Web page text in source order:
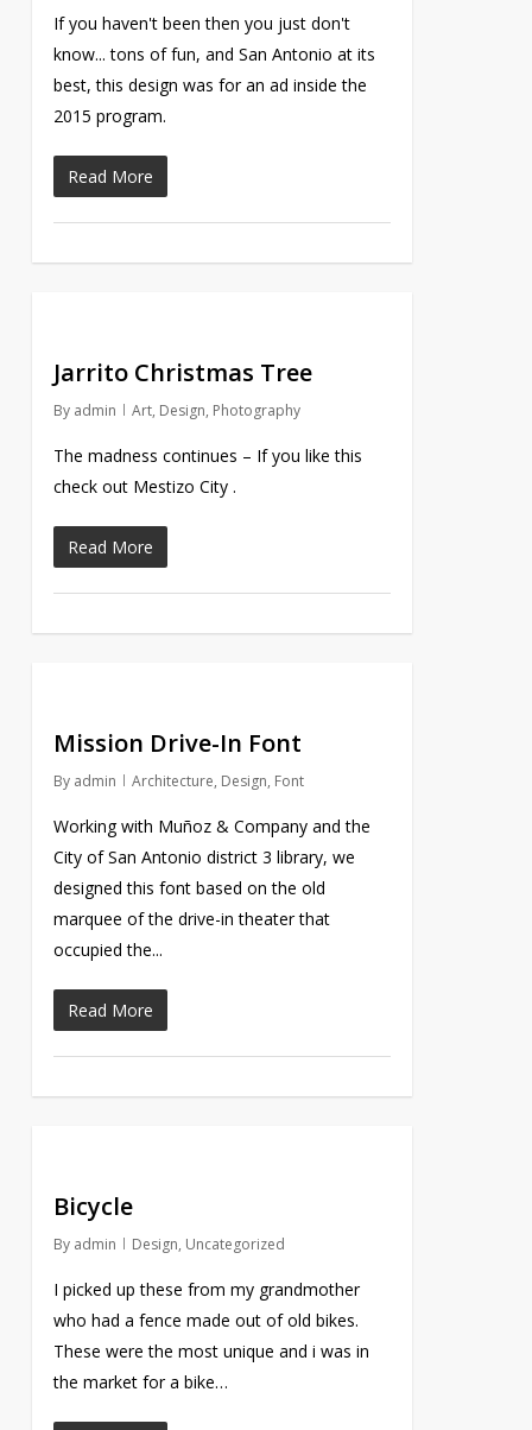
If you haven't been then you just don't
know... tons of fun, and San Antonio at its
best, this design was for an ad inside the
2015 program.
Read More
Jarrito Christmas Tree
By admin Art, Design, Photography
The madness continues – If you like this
check out Mestizo City .
Read More
Mission Drive-In Font
By admin Architecture, Design, Font
Working with Muñoz & Company and the
City of San Antonio district 3 library, we
designed this font based on the old
marquee of the drive-in theater that
occupied the...
Read More
Bicycle
By admin Design, Uncategorized
I picked up these from my grandmother
who had a fence made out of old bikes.
These were the most unique and i was in
the market for a bike…